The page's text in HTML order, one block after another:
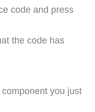
code and press
the code has
you just